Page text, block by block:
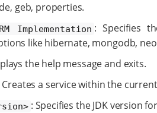
geb, properties.
Implementation : Specifies
like hibernate, mongodb,
the help message and exits.
Creates a service within the
: Specifies the JDK version